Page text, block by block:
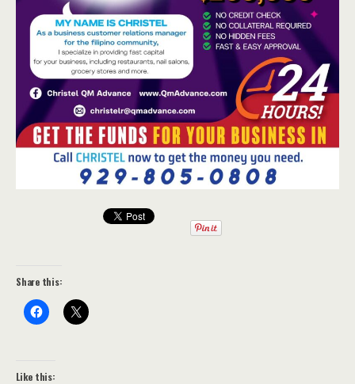
Share this:
Like this: